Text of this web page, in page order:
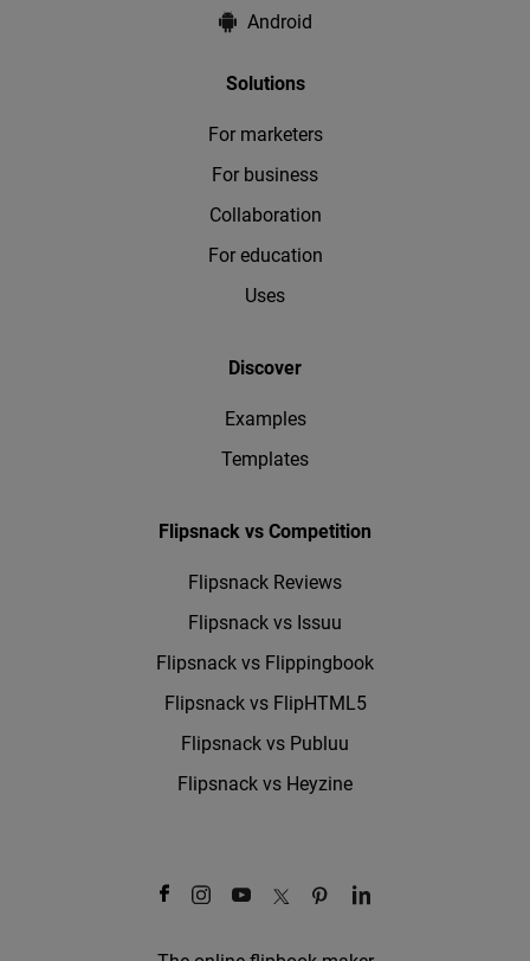
Android
Solutions
For marketers
For business
Collaboration
For education
Uses
Discover
Examples
Templates
Flipsnack vs Competition
Flipsnack Reviews
Flipsnack vs Issuu
Flipsnack vs Flippingbook
Flipsnack vs FlipHTML5
Flipsnack vs Publuu
Flipsnack vs Heyzine